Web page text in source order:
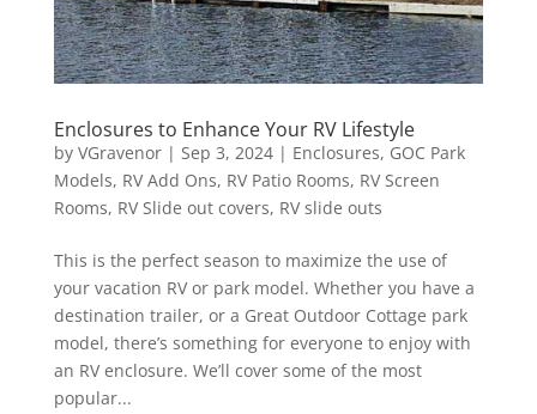
Enclosures to Enhance Your RV Lifestyle
by VGravenor| Sep 3, 2024| Enclosures, GOC Park
Models, RV Add Ons, RV Patio Rooms, RV Screen
Rooms, RV Slide out covers, RV slide outs
This is the perfect season to maximize the use of
your vacation RV or park model. Whether you have a
destination trailer, or a Great Outdoor Cottage park
model, there’s something for everyone to enjoy with
an RV enclosure. We’ll cover some of the most
popular...